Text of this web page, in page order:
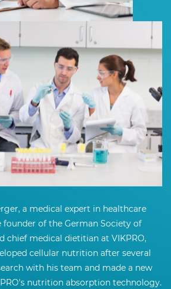
a medical expert in healthcare
founder of the German Society of
chief medical dietitian at VIKPRO,
cellular nutrition after several
with his team and made a new
nutrition absorption technology.